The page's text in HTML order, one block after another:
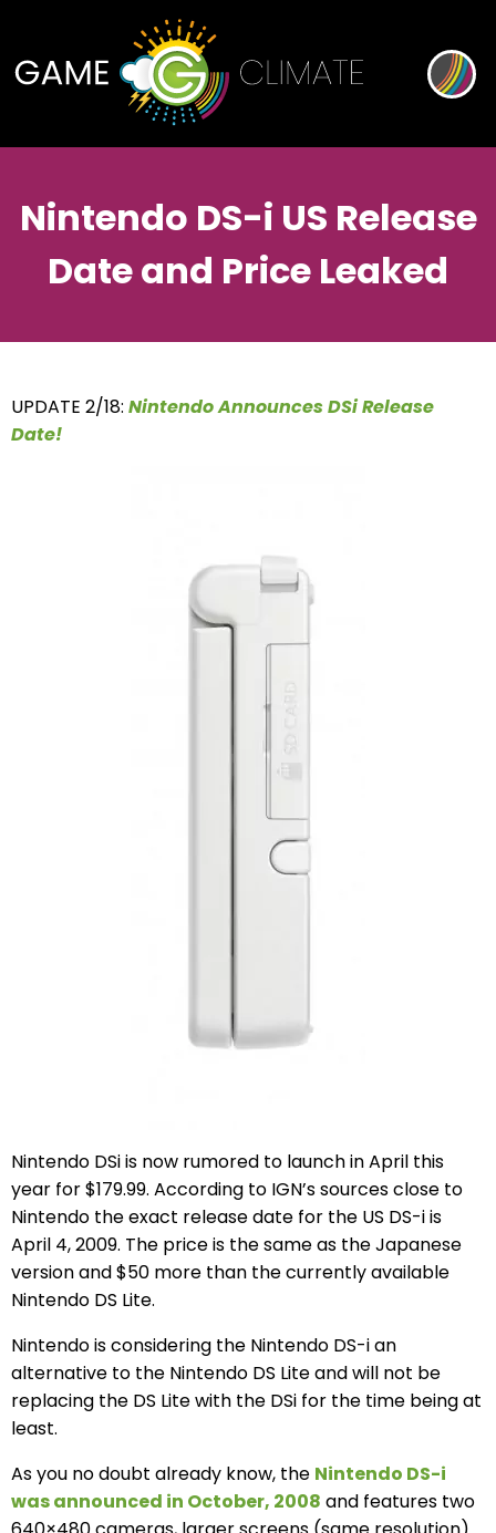
Nintendo DS-i US Release
Date and Price Leaked
UPDATE 2/18: Nintendo Announces DSi Release
Date!
Nintendo DSi is now rumored to launch in April this
year for $179.99. According to IGN’s sources close to
Nintendo the exact release date for the US DS-i is
April 4, 2009. The price is the same as the Japanese
version and $50 more than the currently available
Nintendo DS Lite.
Nintendo is considering the Nintendo DS-i an
alternative to the Nintendo DS Lite and will not be
replacing the DS Lite with the DSi for the time being at
least.
As you no doubt already know, the Nintendo DS-i
was announced in October, 2008 and features two